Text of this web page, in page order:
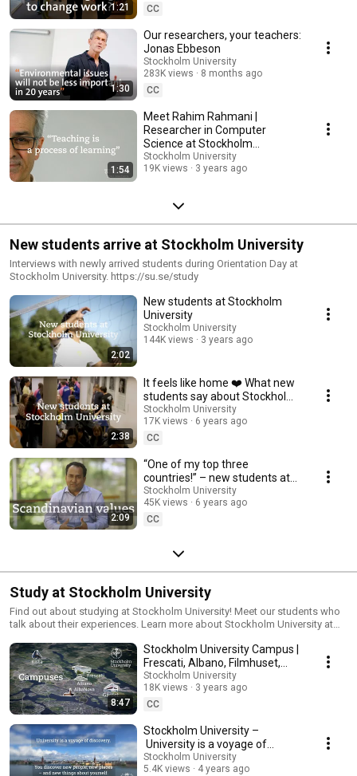
1:21
CC
1:30
Our researchers, your teachers:
Jonas Ebbeson
Stockholm University
283K views
8 months ago
CC
1:54
Meet Rahim Rahmani |
Researcher in Computer
Science at Stockholm
University
Stockholm University
19K views
3 years ago
New students arrive at Stockholm University
Interviews with newly arrived students during Orientation Day at
Stockholm University. https://su.se/study
2:02
New students at Stockholm
University
Stockholm University
144K views
3 years ago
2:38
It feels like home ❤️ What new
students say about Stockholm
University 🇸🇪
Stockholm University
17K views
6 years ago
CC
2:09
“One of my top three
countries!” – new students at
Stockholm University
Stockholm University
45K views
6 years ago
CC
Study at Stockholm University
Find out about studying at Stockholm University! Meet our students who
talk about their experiences. Learn more about Stockholm University at
8:47
Stockholm University Campus |
Frescati, Albano, Filmhuset,
DSV
Stockholm University
18K views
3 years ago
CC
Stockholm University –
University is a voyage of
discovery
Stockholm University
5.4K views
4 years ago